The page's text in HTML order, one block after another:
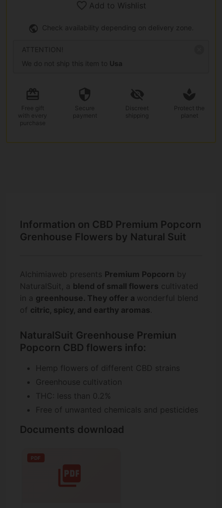
Add to Wishlist
Check availability depending on delivery zone.
ATTENTION!
We do not ship this item to Usa
Free gift
with every
purchase
Secure
payment
Discreet
shipping
Protect the
planet
Information on CBD Premium Popcorn
Grenhouse Flowers by Natural Suit
Alchimiaweb presents Premium Popcorn by
NaturalSuit, a blend of small flowers cultivated
in a greenhouse. They offer a wonderful blend
of citric, spicy, and earthy aromas.
NaturalSuit Greenhouse Premiun
Popcorn CBD flowers info:
Hemp flowers of different CBD strains
Greenhouse cultivation
THC: less than 0.2%
Free of unwanted chemicals and pesticides
Documents download
PDF